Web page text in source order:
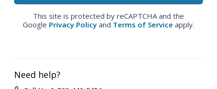
This site is protected by reCAPTCHA and the
Google Privacy Policy and Terms of Service apply.
Need help?